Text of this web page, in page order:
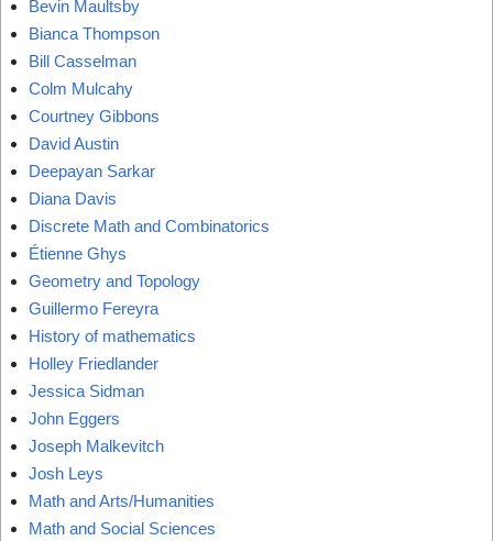
Bevin Maultsby
Bianca Thompson
Bill Casselman
Colm Mulcahy
Courtney Gibbons
David Austin
Deepayan Sarkar
Diana Davis
Discrete Math and Combinatorics
Étienne Ghys
Geometry and Topology
Guillermo Fereyra
History of mathematics
Holley Friedlander
Jessica Sidman
John Eggers
Joseph Malkevitch
Josh Leys
Math and Arts/Humanities
Math and Social Sciences